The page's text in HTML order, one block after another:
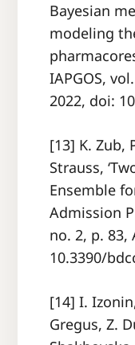
Bayesian
modeling
IAPGOS,
2022, doi:
[13] K. Zub,
Strauss,
Ensemble
Admission
no. 2, p. 83,
10.3390/
[14] I.
Gregus, Z.